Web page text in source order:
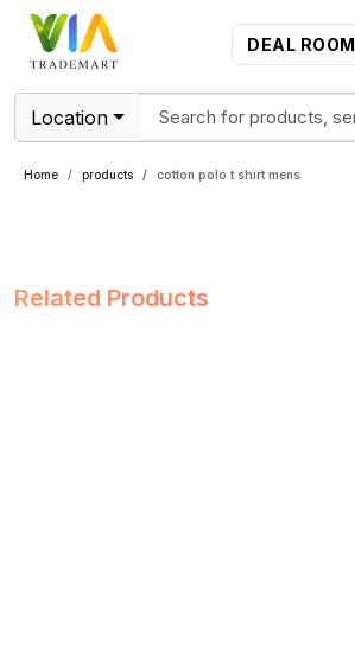
DEAL ROOM
Location
Home products cotton polo t shirt mens
Related Products